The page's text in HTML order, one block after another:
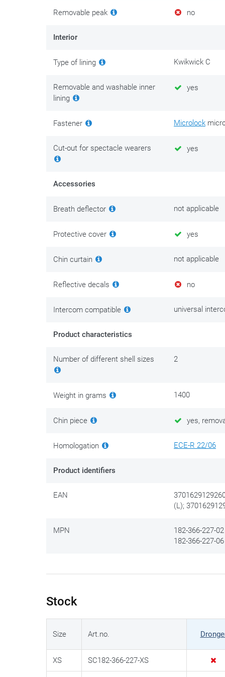
Removable peak no
Interior
Type of lining Kwikwick C
Removable and washable inner
lining
yes
Fastener Microlock
Cut-out for spectacle wearers yes
Accessories
Breath deflector not applicable
Protective cover yes
Chin curtain not applicable
Reflective decals no
Intercom compatible universal
Product characteristics
Number of different shell sizes 2
Weight in grams 1400
Chin piece yes,
Homologation ECE-R 22/06
Product identifiers
EAN
(L);
MPN
182-366-227-
182-366-227-
Stock
Size Art.no.
XS SC182-366-227-XS